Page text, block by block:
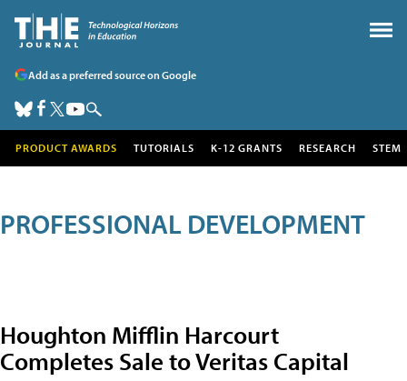
Add as a preferred source on Google
PRODUCT AWARDS TUTORIALS K-12 GRANTS RESEARCH STEM
PROFESSIONAL DEVELOPMENT
Houghton Mifflin Harcourt
Completes Sale to Veritas Capital